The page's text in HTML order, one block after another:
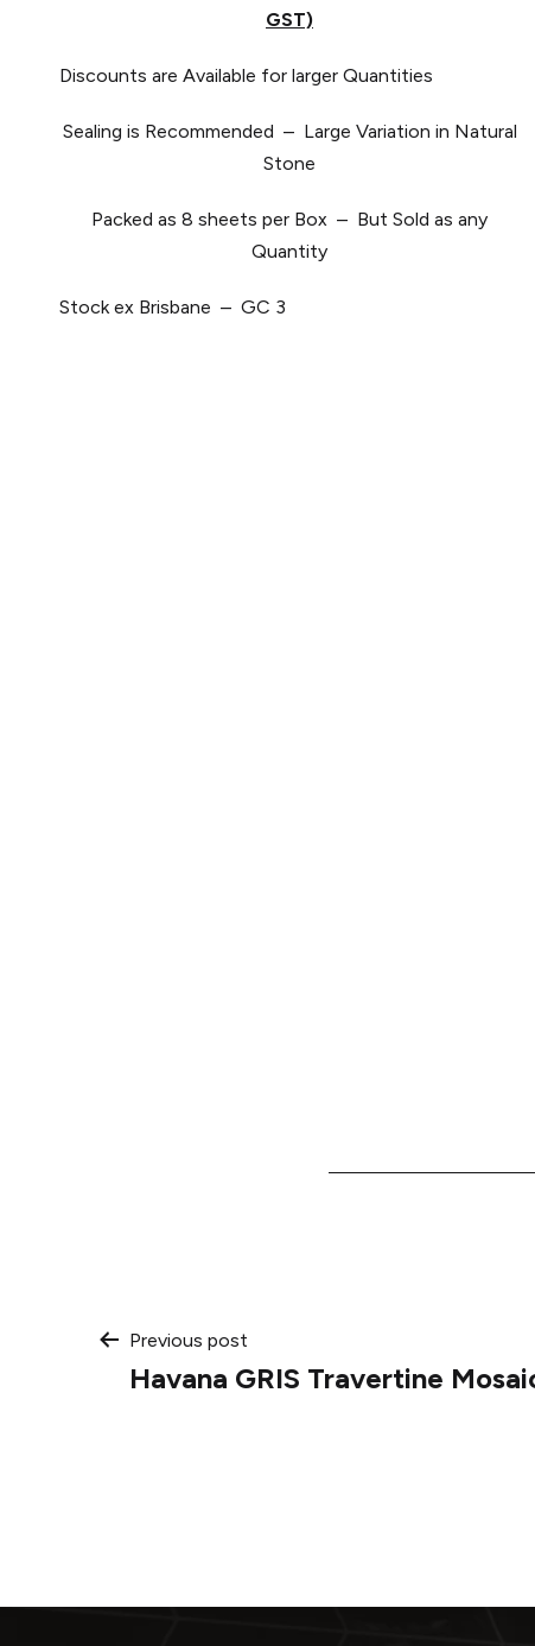
GST)
Discounts are Available for larger Quantities
Sealing is Recommended – Large Variation in Natural
Stone
Packed as 8 sheets per Box – But Sold as any
Quantity
Stock ex Brisbane – GC 3
Post
Previous post
Havana GRIS Travertine